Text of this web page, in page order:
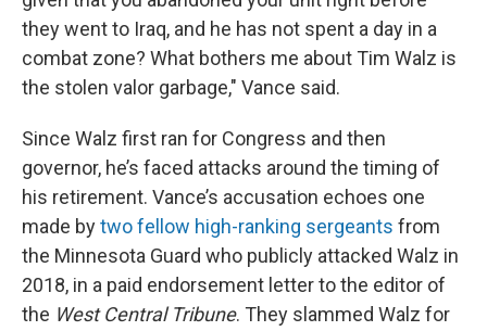
they went to Iraq, and he has not spent a day in a
combat zone? What bothers me about Tim Walz is
the stolen valor garbage," Vance said.
Since Walz first ran for Congress and then
governor, he’s faced attacks around the timing of
his retirement. Vance’s accusation echoes one
made bytwo fellow high-ranking sergeants from
the Minnesota Guard who publicly attacked Walz in
2018, in a paid endorsement letter to the editor of
the West Central Tribune. They slammed Walz for